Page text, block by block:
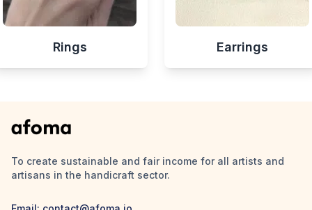
Rings Earrings
To create sustainable and fair income for all artists and
artisans in the handicraft sector.